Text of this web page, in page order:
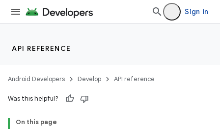
Sign in
API REFERENCE
Android Developers Develop API reference
Was this helpful?
On this page